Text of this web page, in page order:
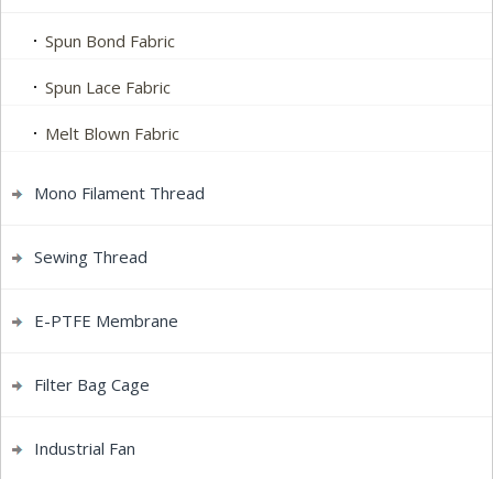
Spun Bond Fabric
Spun Lace Fabric
Melt Blown Fabric
Mono Filament Thread
Sewing Thread
E-PTFE Membrane
Filter Bag Cage
Industrial Fan